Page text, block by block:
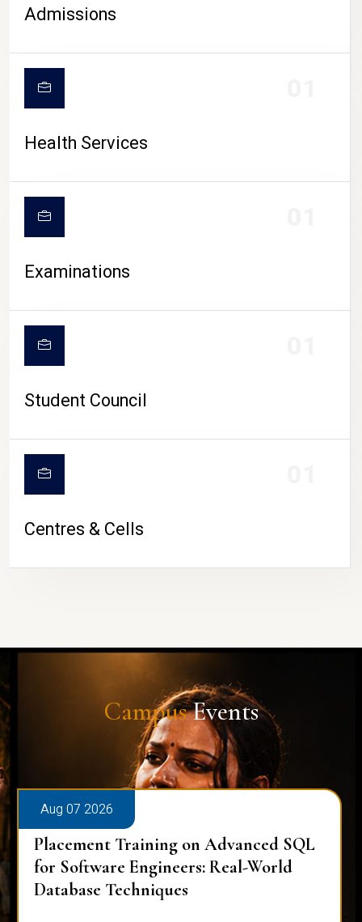
CAMPUS LIFE
Admissions
Health Services
Examinations
Student Council
Centres & Cells
CampusEvents
Aug 07 2026
Placement Training on Advanced SQL
for Software Engineers: Real-World
Database Techniques